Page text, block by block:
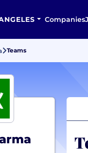
Companies
Teams